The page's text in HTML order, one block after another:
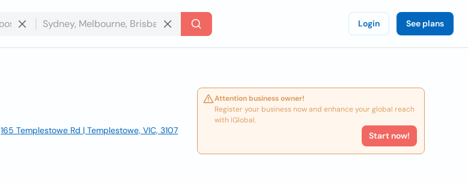
Login See plans
165 Templestowe Rd | Templestowe, VIC, 3107
Attention business owner!
Register your business now and enhance your global reach
with iGlobal.
Start now!